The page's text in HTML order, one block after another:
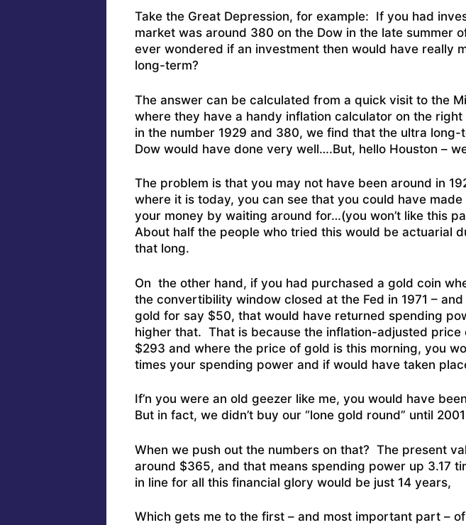
Take the Great Depression, for example: If you had
market was around 380 on the Dow in the late summer
ever wondered if an investment then would have really
long-term?
The answer can be calculated from a quick visit to the
where they have a handy inflation calculator on the
in the number 1929 and 380, we find that the ultra long-
Dow would have done very well….But, hello Houston –
The problem is that you may not have been around in
where it is today, you can see that you could have
your money by waiting around for…(you won’t like this
About half the people who tried this would be actuarial
that long.
On the other hand, if you had purchased a gold coin
the convertibility window closed at the Fed in 1971 –
gold for say $50, that would have returned spending
higher that. That is because the inflation-adjusted price
$293 and where the price of gold is this morning, you
times your spending power and if would have taken
If’n you were an old geezer like me, you would have
But in fact, we didn’t buy our “lone gold round” until
When we push out the numbers on that? The present
around $365, and that means spending power up 3.17
in line for all this financial glory would be just 14 years,
Which gets me to the first – and most important part –